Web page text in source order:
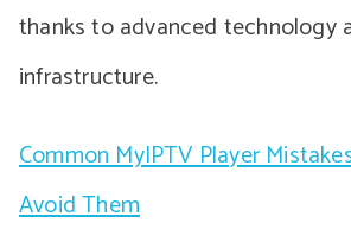
thanks to advanced technology
infrastructure.
Common MyIPTV Player
Avoid Them